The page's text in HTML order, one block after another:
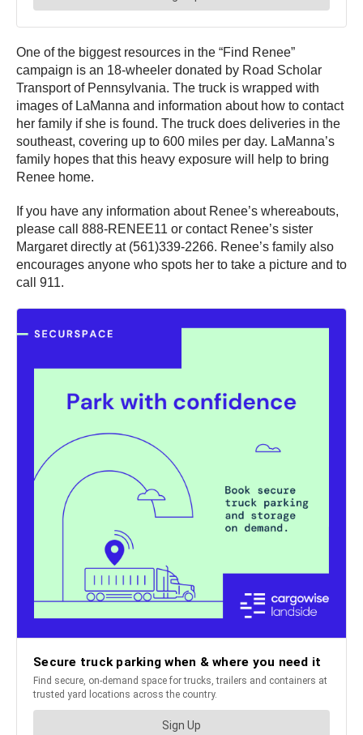
One of the biggest resources in the “Find Renee”
campaign is an 18-wheeler donated by Road Scholar
Transport of Pennsylvania. The truck is wrapped with
images of LaManna and information about how to contact
her family if she is found. The truck does deliveries in the
southeast, covering up to 600 miles per day. LaManna’s
family hopes that this heavy exposure will help to bring
Renee home.
If you have any information about Renee’s whereabouts,
please call 888-RENEE11 or contact Renee’s sister
Margaret directly at (561)339-2266. Renee’s family also
encourages anyone who spots her to take a picture and to
call 911.